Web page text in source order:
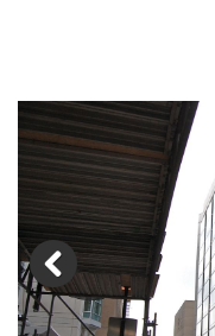
Previous